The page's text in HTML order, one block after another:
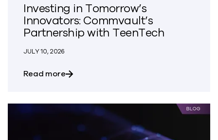
Investing in Tomorrow’s
Innovators: Commvault’s
Partnership with TeenTech
JULY 10, 2026
Read moreabout Investing in Tomorrow’s